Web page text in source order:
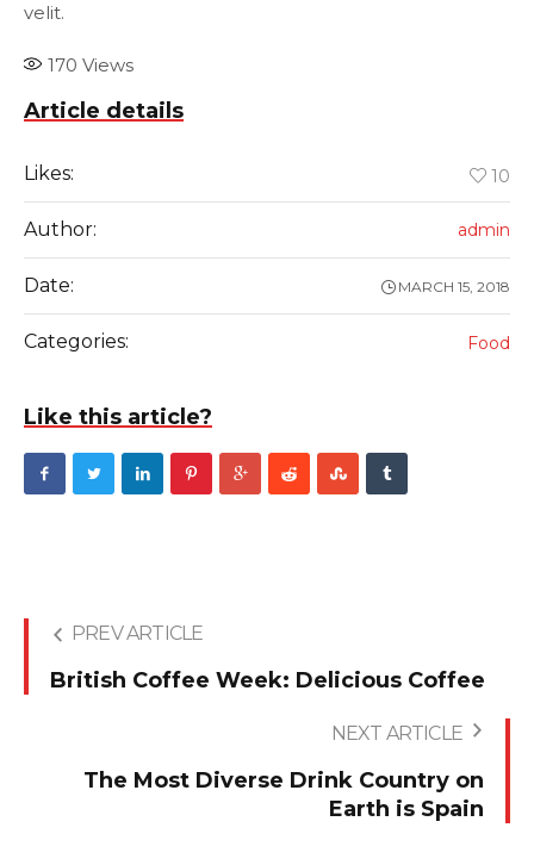
velit.
170 Views
Article details
Likes: 10
Author: admin
Date: MARCH 15, 2018
Categories: Food
Like this article?
PREV ARTICLE
British Coffee Week: Delicious Coffee
NEXT ARTICLE
The Most Diverse Drink Country on
Earth is Spain